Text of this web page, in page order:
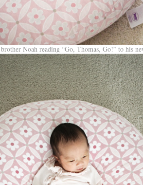
Noah reading “Go, Thomas, Go!” to his